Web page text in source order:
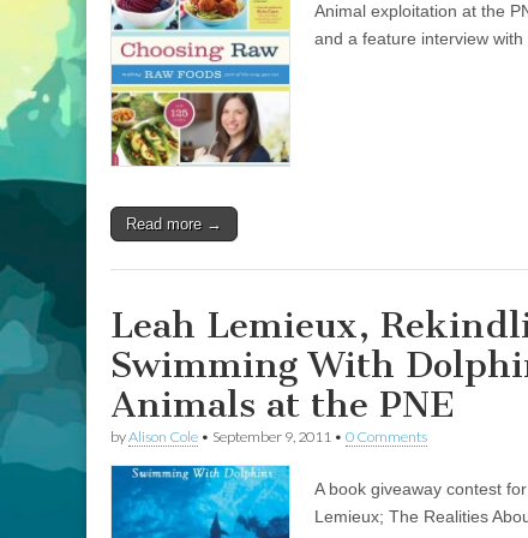
Animal exploitation at the
and a feature interview with
Read more →
Leah Lemieux,
Swimming With
Animals at the PNE
byAlison Cole • September 9, 2011 • 0 Comments
A book giveaway contest
Lemieux; The Realities